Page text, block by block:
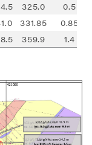
325.0
0.5
331.85
0.85
359.9 1.4